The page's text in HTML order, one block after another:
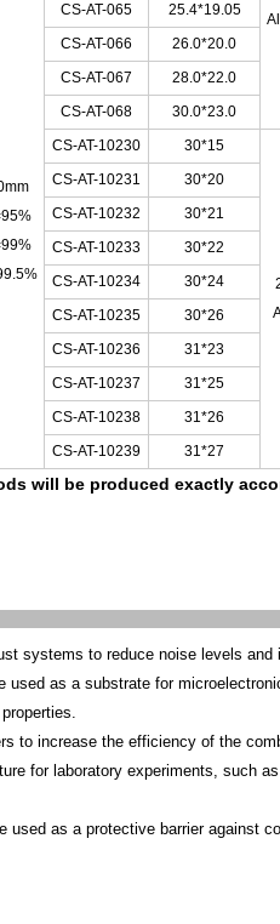
CS-AT-065 25.4*19.05
CS-AT-066 26.0*20.0
CS-AT-067 28.0*22.0
CS-AT-068 30.0*23.0
CS-AT-10230 30*15
CS-AT-10231 30*20
CS-AT-10232 30*21
CS-AT-10233 30*22
CS-AT-10234 30*24
CS-AT-10235 30*26
CS-AT-10236 31*23
CS-AT-10237 31*25
CS-AT-10238 31*26
CS-AT-10239 31*27
will be produced exactly
systems to reduce noise levels
used as a substrate for
to increase the efficiency of the
for laboratory experiments, such
used as a protective barrier against